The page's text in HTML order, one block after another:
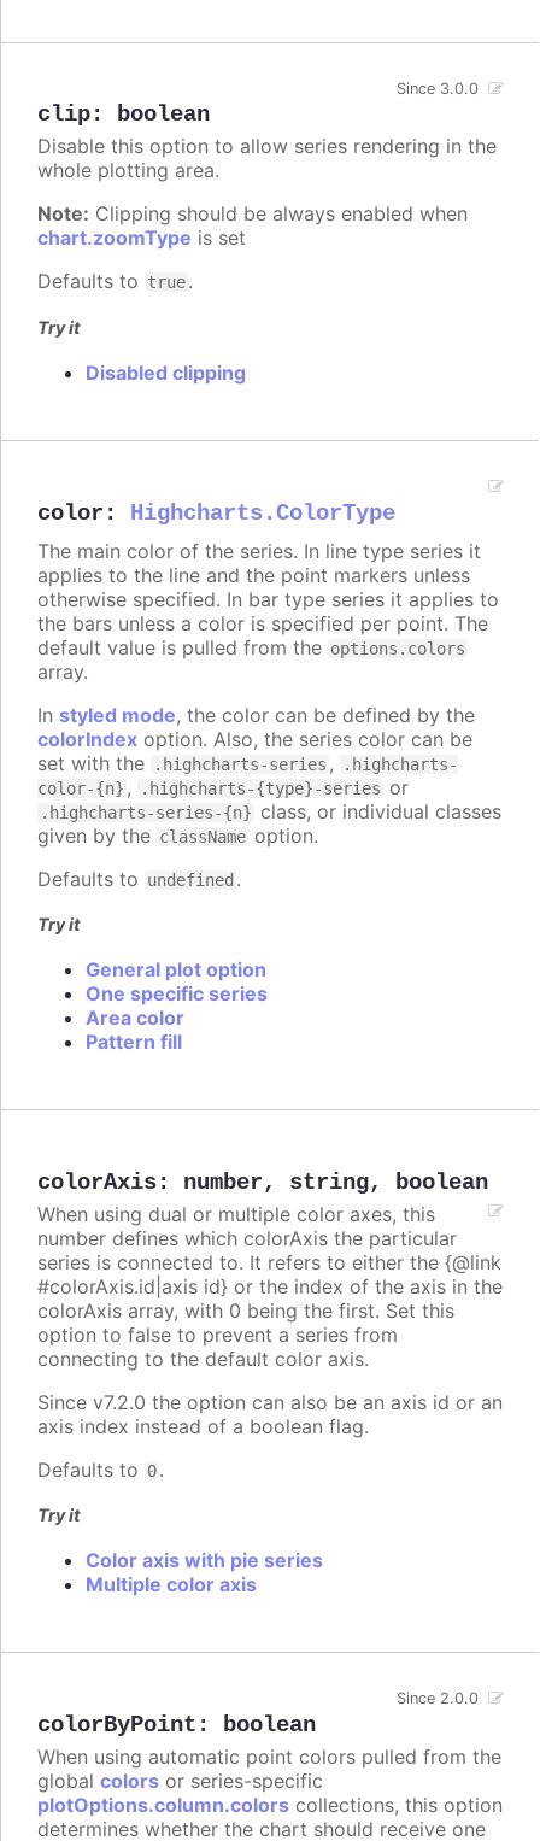
clip: boolean
Since 3.0.0
Disable this option to allow series rendering in the
whole plotting area.
Note: Clipping should be always enabled when
chart.zoomType is set
Defaults to true.
Try it
Disabled clipping
color : Highcharts.ColorType
The main color of the series. In line type series it
applies to the line and the point markers unless
otherwise specified. In bar type series it applies to
the bars unless a color is specified per point. The
default value is pulled from the options.colors
array.
In styled mode, the color can be defined by the
colorIndex option. Also, the series color can be
set with the
.highcharts-series ,
.highcharts-
color-{n} , .highcharts-{type}-series or
.highcharts-series-{n} class, or individual classes
given by the className option.
Defaults to undefined .
Try it
General plot option
One specific series
Area color
Pattern fill
colorAxis: number, string, boolean
When using dual or multiple color axes, this
number defines which colorAxis the particular
series is connected to. It refers to either the {@link
#colorAxis.id|axis id} or the index of the axis in the
colorAxis array, with 0 being the first. Set this
option to false to prevent a series from
connecting to the default color axis.
Since v7.2.0 the option can also be an axis id or an
axis index instead of a boolean flag.
Defaults to 0.
Try it
Color axis with pie series
Multiple color axis
colorByPoint : boolean
Since 2.0.0
When using automatic point colors pulled from the
global colors or series-specific
plotOptions.column.colors collections, this option
determines whether the chart should receive one